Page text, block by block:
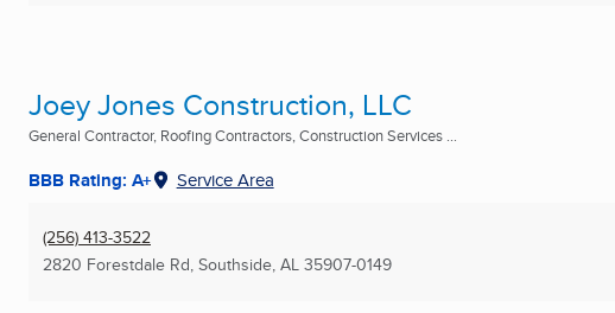
Joey Jones Construction, LLC
General Contractor, Roofing Contractors, Construction Services ...
BBB Rating: A+ Service Area
(256) 413-3522
2820 Forestdale Rd, Southside, AL 35907-0149